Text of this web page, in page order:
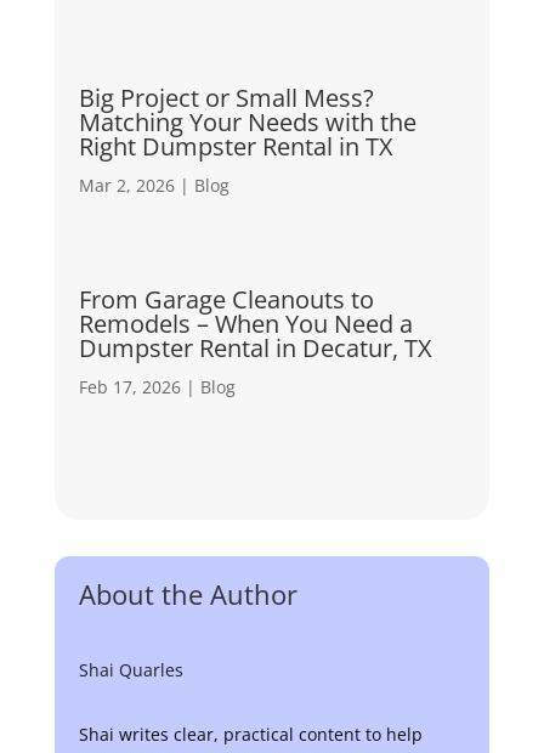
Big Project or Small Mess?
Matching Your Needs with the
Right Dumpster Rental in TX
Mar 2, 2026| Blog
From Garage Cleanouts to
Remodels – When You Need a
Dumpster Rental in Decatur, TX
Feb 17, 2026| Blog
About the Author
Shai Quarles
Shai writes clear, practical content to help